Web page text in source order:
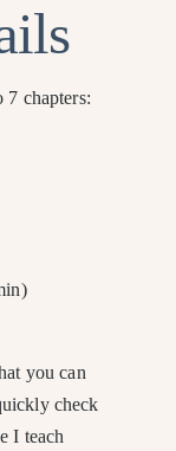
chapters:
you can
check
I teach